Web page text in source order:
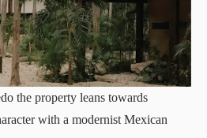
the property leans towards
with a modernist Mexican